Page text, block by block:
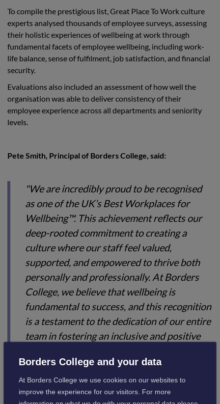
To compile the prestigious list, Great Place To Work culture
experts analysed thousands of employee surveys, assessing
their holistic experiences of wellbeing at work through
fundamental facets of employee wellbeing, including work-
life balance, sense of fulfilment, job satisfaction, and financial
security.
Evaluations also included an assessment of how well the
organisation was able to deliver consistency of their
employee experience across all departments and seniority
levels.
Pete Smith, Principal of Borders College, said:
"We are incredibly proud to be recognised
as one of the UK’s Best Workplaces for
Wellbeing™. This achievement reflects our
deep-rooted commitment to creating a
culture where our staff feel valued,
supported, and empowered to thrive both
personally and professionally. At Borders
College, we believe that wellbeing is
fundamental to success, and this recognition
is a testament to the dedication of our entire
team in fostering an inclusive and positive
placed among such esteemed organisations
and to know that our efforts are making a
real difference in the lives of our people."
Borders College and your data
At Borders College we use cookies on our websites to
improve the experience for our visitors. For more